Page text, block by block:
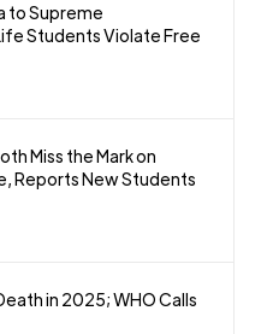
to Supreme
Students Violate Free
Miss the Mark on
Reports New Students
in 2025; WHO Calls